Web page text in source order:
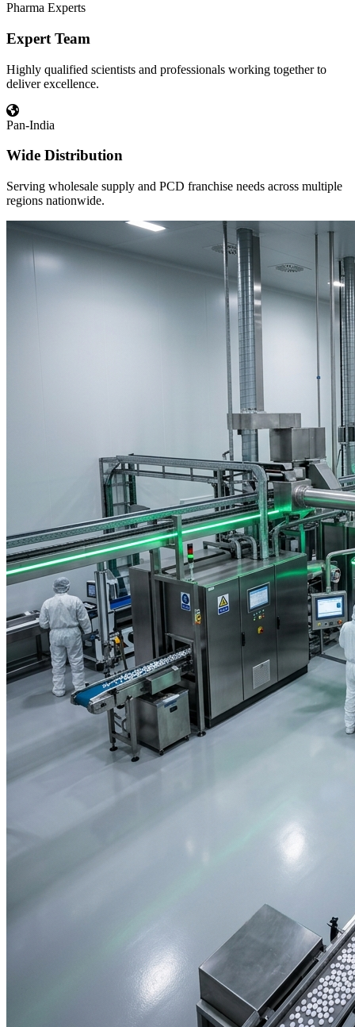
Pharma Experts
Expert Team
Highly qualified scientists and professionals working together to
deliver excellence.
Pan-India
Wide Distribution
Serving wholesale supply and PCD franchise needs across multiple
regions nationwide.